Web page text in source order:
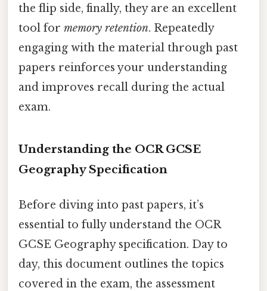
the flip side, finally, they are an excellent
tool for memory retention. Repeatedly
engaging with the material through past
papers reinforces your understanding
and improves recall during the actual
exam.
Understanding the OCR GCSE
Geography Specification
Before diving into past papers, it’s
essential to fully understand the OCR
GCSE Geography specification. Day to
day, this document outlines the topics
covered in the exam, the assessment